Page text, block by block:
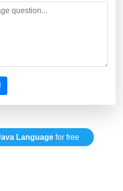
Language for free